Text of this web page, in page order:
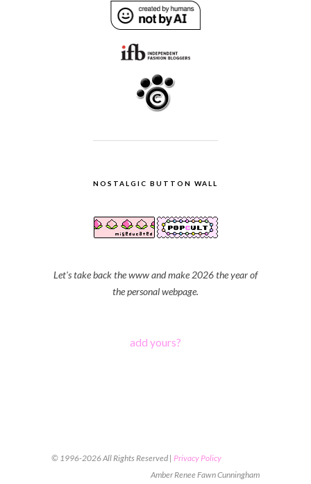
NOSTALGIC BUTTON WALL
Let's take back the www and make 2026 the year of
the personal webpage.
add yours?
© 1996-2026 All Rights Reserved | Privacy Policy
Amber Renee Fawn Cunningham